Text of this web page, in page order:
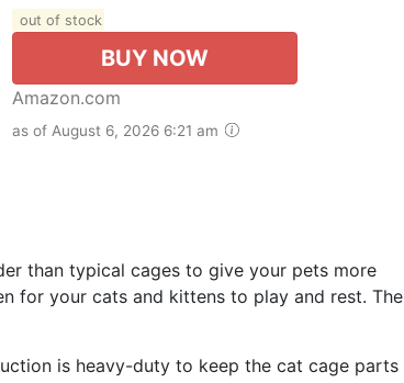
out of stock
BUY NOW
Amazon.com
as of August 6, 2026 6:21 am
than typical cages to give your pets more
for your cats and kittens to play and rest. The
is heavy-duty to keep the cat cage parts